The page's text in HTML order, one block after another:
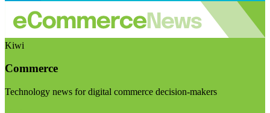
Kiwi
Commerce
Technology news for digital commerce decision-makers